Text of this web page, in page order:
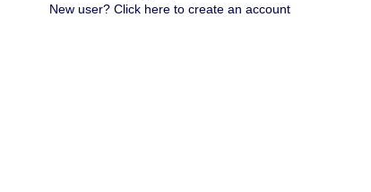
New user? Click hereto create an account